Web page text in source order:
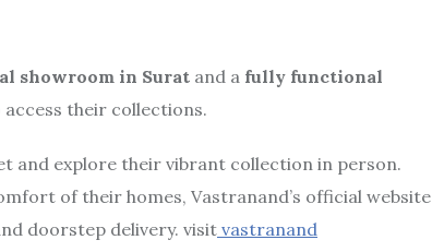
showroom in Surat and a fully functional
their collections.
and explore their vibrant collection in person.
of their homes, Vastranand’s official website
doorstep delivery. visitvastranand